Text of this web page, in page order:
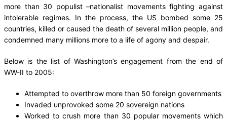
more than 30 populist –nationalist movements fighting against
intolerable regimes. In the process, the US bombed some 25
countries, killed or caused the death of several million people, and
condemned many millions more to a life of agony and despair.
Below is the list of Washington’s engagement from the end of
WW-II to 2005:
Attempted to overthrow more than 50 foreign governments
Invaded unprovoked some 20 sovereign nations
Worked to crush more than 30 popular movements which